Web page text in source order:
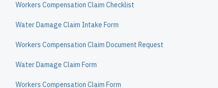
Workers Compensation Claim Checklist
Water Damage Claim Intake Form
Workers Compensation Claim Document Request
Water Damage Claim Form
Workers Compensation Claim Form